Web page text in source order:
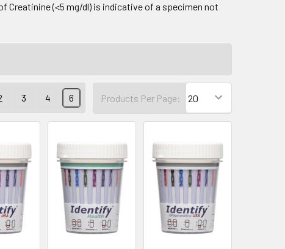
Creatinine (<5 mg/dl) is indicative of a specimen not
Products Per Page:
3 4 6